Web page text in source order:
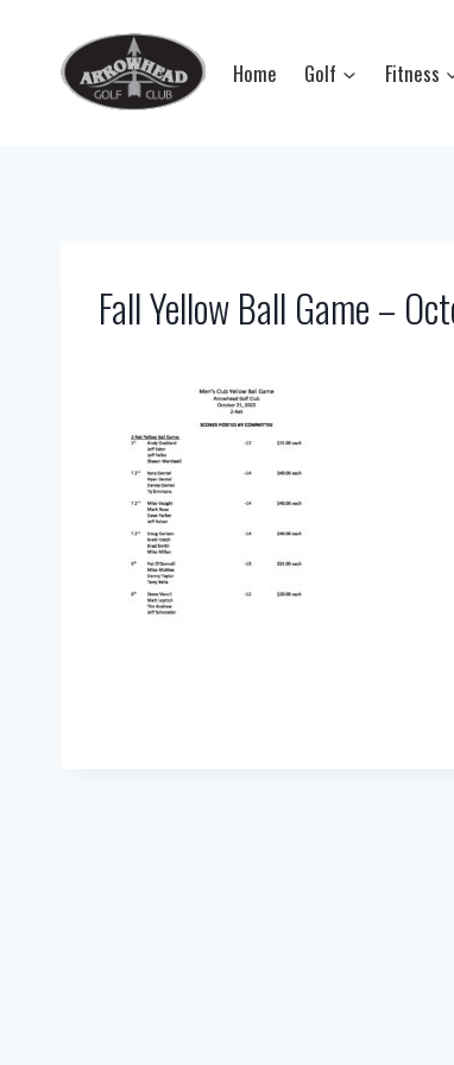
content
Home Golf Fitness
Fall Yellow Ball Game –